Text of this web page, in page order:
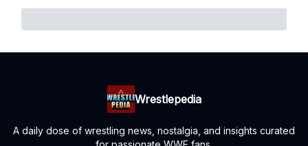
Wrestlepedia
A daily dose of wrestling news, nostalgia, and insights curated